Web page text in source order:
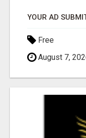
Free
August 7,